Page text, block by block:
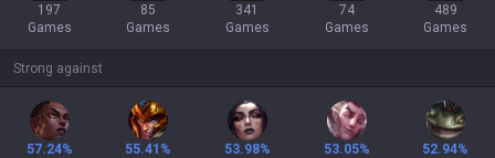
197
Games
85
Games
341
Games
74
Games
489
Games
Strong against
57.24%
55.41%
53.98%
53.05%
52.94%